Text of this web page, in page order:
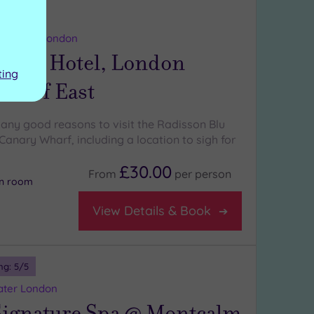
Greater London
Blu Hotel, London
East
good reasons to visit the Radisson Blu
Wharf, including a location to sigh for
room
From £30.00 per person
View Details & Book
5/5
London